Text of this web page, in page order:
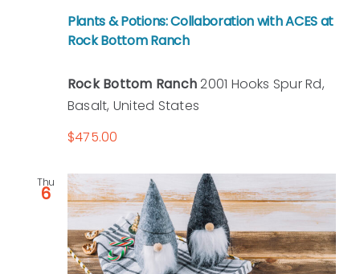
Plants & Potions: Collaboration with ACES at
Rock Bottom Ranch
Rock Bottom Ranch2001 Hooks Spur Rd,
Basalt, United States
$475.00
Thu
6